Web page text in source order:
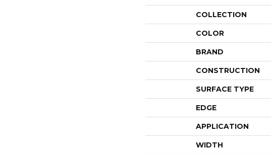
COLLECTION
COLOR
BRAND
CONSTRUCTION
SURFACE TYPE
EDGE
APPLICATION
WIDTH